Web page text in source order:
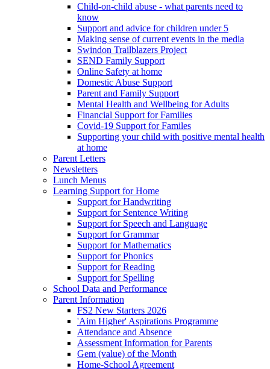
Child-on-child abuse - what parents need to
know
Support and advice for children under 5
Making sense of current events in the media
Swindon Trailblazers Project
SEND Family Support
Online Safety at home
Domestic Abuse Support
Parent and Family Support
Mental Health and Wellbeing for Adults
Financial Support for Families
Covid-19 Support for Familes
Supporting your child with positive mental health
at home
Parent Letters
Newsletters
Lunch Menus
Learning Support for Home
Support for Handwriting
Support for Sentence Writing
Support for Speech and Language
Support for Grammar
Support for Mathematics
Support for Phonics
Support for Reading
Support for Spelling
School Data and Performance
Parent Information
FS2 New Starters 2026
'Aim Higher' Aspirations Programme
Attendance and Absence
Assessment Information for Parents
Gem (value) of the Month
Home-School Agreement